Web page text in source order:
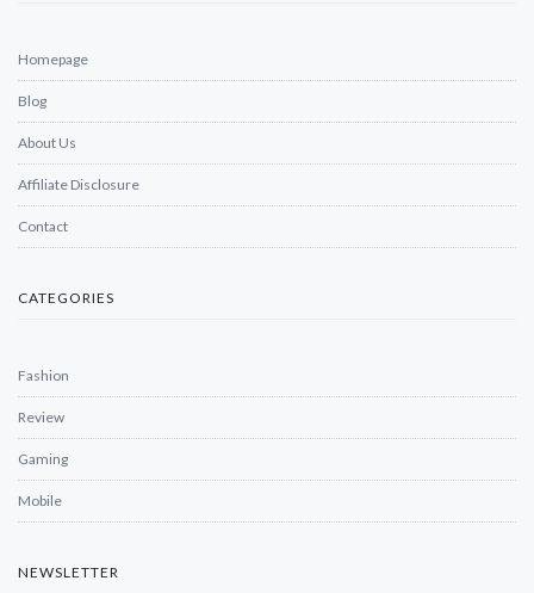
Homepage
Blog
About Us
Affiliate Disclosure
Contact
CATEGORIES
Fashion
Review
Gaming
Mobile
NEWSLETTER